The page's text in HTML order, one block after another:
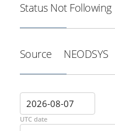
Status Not Following
Source NEODSYS
UTC date